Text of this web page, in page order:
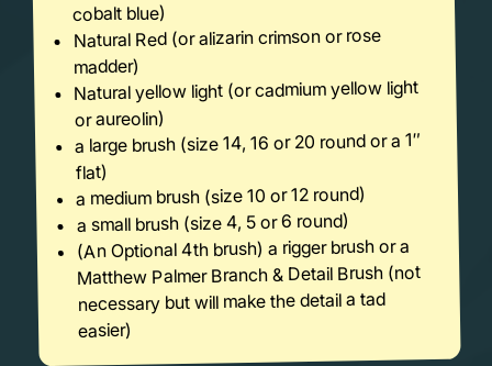
cobalt blue)
Natural Red (or alizarin crimson or rose
madder)
Natural yellow light (or cadmium yellow light
or aureolin)
a large brush (size 14, 16 or 20 round or a 1″
flat)
a medium brush (size 10 or 12 round)
a small brush (size 4, 5 or 6 round)
(An Optional 4th brush) a rigger brush or a
Matthew Palmer Branch & Detail Brush (not
necessary but will make the detail a tad
easier)